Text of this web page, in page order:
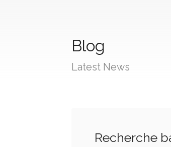
Blog
Latest News
Recherche